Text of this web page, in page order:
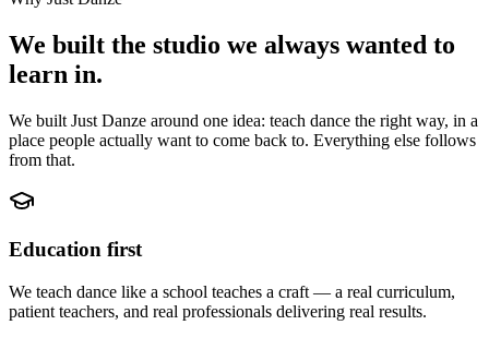
We built the studio we always wanted to
learn in.
We built Just Danze around one idea: teach dance the right way, in a
place people actually want to come back to. Everything else follows
from that.
Education first
We teach dance like a school teaches a craft — a real curriculum,
patient teachers, and real professionals delivering real results.